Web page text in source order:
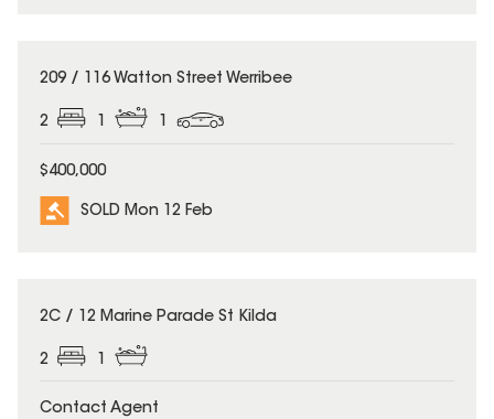
SOLD
209 / 116 Watton Street Werribee
2 1 1
$400,000
SOLD Mon 12 Feb
SOLD
2C / 12 Marine Parade St Kilda
2
Contact Agent